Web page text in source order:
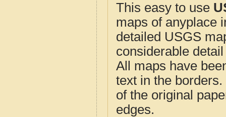
This easy to use
maps of anyplace
detailed USGS
considerable
All maps have
text in the
of the original
edges.